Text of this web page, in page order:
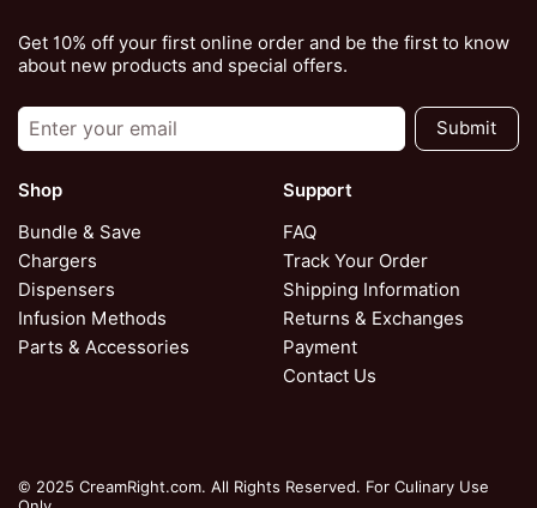
Get 10% off your first online order and be the first to know
about new products and special offers.
Submit
Shop
Bundle & Save
Chargers
Dispensers
Infusion Methods
Parts & Accessories
Support
FAQ
Track Your Order
Shipping Information
Returns & Exchanges
Payment
Contact Us
© 2025 CreamRight.com. All Rights Reserved. For Culinary Use